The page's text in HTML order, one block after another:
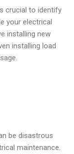
crucial to identify
your electrical
installing new
installing load
be disastrous
maintenance.